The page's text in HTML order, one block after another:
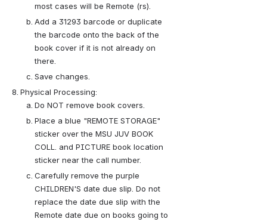
most cases will be Remote (rs).
Add a 31293 barcode or duplicate
the barcode onto the back of the
book cover if it is not already on
there.
Save changes.
Physical Processing:
Do NOT remove book covers.
Place a blue "REMOTE STORAGE"
sticker over the MSU JUV BOOK
COLL. and PICTURE book location
sticker near the call number.
Carefully remove the purple
CHILDREN'S date due slip. Do not
replace the date due slip with the
Remote date due on books going to